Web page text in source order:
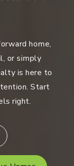
home,
or simply
is here to
Start
right.